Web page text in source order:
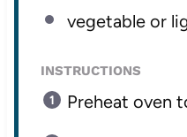
vegetable or
INSTRUCTIONS
Preheat oven